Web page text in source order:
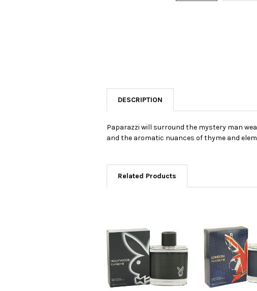
DESCRIPTION
Paparazzi will surround the mystery man
and the aromatic nuances of thyme and
Related Products